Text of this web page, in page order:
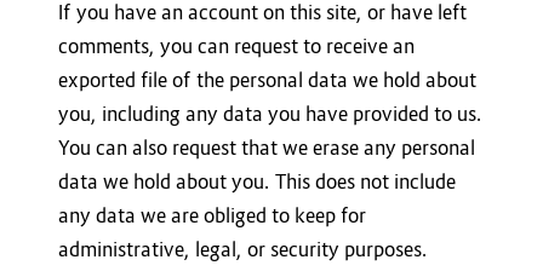
If you have an account on this site, or have left
comments, you can request to receive an
exported file of the personal data we hold about
you, including any data you have provided to us.
You can also request that we erase any personal
data we hold about you. This does not include
any data we are obliged to keep for
administrative, legal, or security purposes.